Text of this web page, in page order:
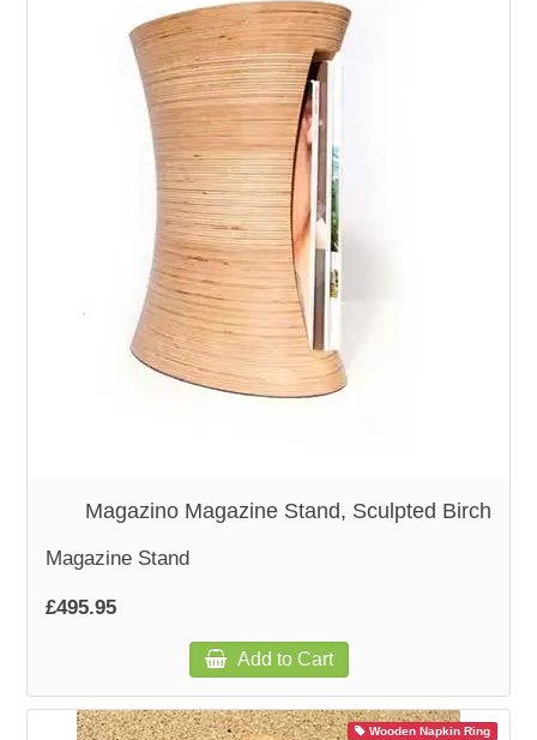
Magazino Magazine Stand, Sculpted Birch
Magazine Stand
£495.95
Add to Cart
Wooden Napkin Ring